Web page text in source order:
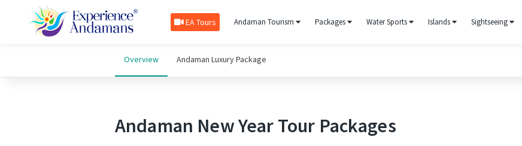
EA Tours Andaman Tourism Packages Water Sports Islands Sightseeing
Overview Andaman Luxury Package
Andaman New Year Tour Packages